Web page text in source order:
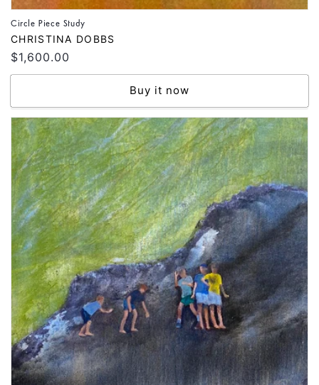
Circle Piece Study
Vendor:
CHRISTINA DOBBS
Regular
price
$1,600.00
Buy it now